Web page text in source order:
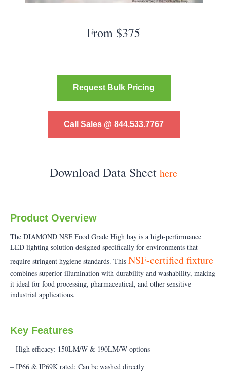
From $375
Request Bulk Pricing
Call Sales @ 844.533.7767
Download Data Sheet here
Product Overview
The DIAMOND NSF Food Grade High bay is a high-performance
LED lighting solution designed specifically for environments that
require stringent hygiene standards. This NSF-certified fixture
combines superior illumination with durability and washability, making
it ideal for food processing, pharmaceutical, and other sensitive
industrial applications.
Key Features
– High efficacy: 150LM/W & 190LM/W options
– IP66 & IP69K rated: Can be washed directly